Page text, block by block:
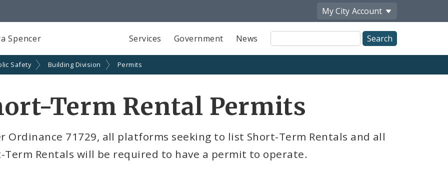
My City Account
Spencer Services Government News
Site
Search
Safety Building Division Permits
Term Rental Permits
Ordinance 71729, all platforms seeking to list Short-Term Rentals and all
Term Rentals will be required to have a permit to operate.